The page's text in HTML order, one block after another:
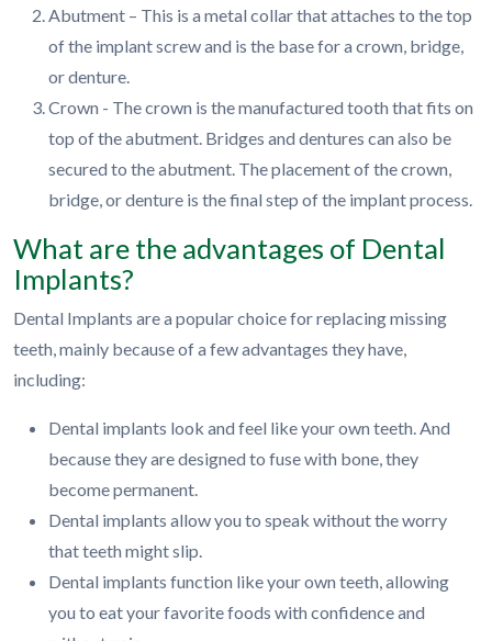
Abutment – This is a metal collar that attaches to the top
of the implant screw and is the base for a crown, bridge,
or denture.
Crown - The crown is the manufactured tooth that fits on
top of the abutment. Bridges and dentures can also be
secured to the abutment. The placement of the crown,
bridge, or denture is the final step of the implant process.
What are the advantages of Dental
Implants?
Dental Implants are a popular choice for replacing missing
teeth, mainly because of a few advantages they have,
including:
Dental implants look and feel like your own teeth. And
because they are designed to fuse with bone, they
become permanent.
Dental implants allow you to speak without the worry
that teeth might slip.
Dental implants function like your own teeth, allowing
you to eat your favorite foods with confidence and